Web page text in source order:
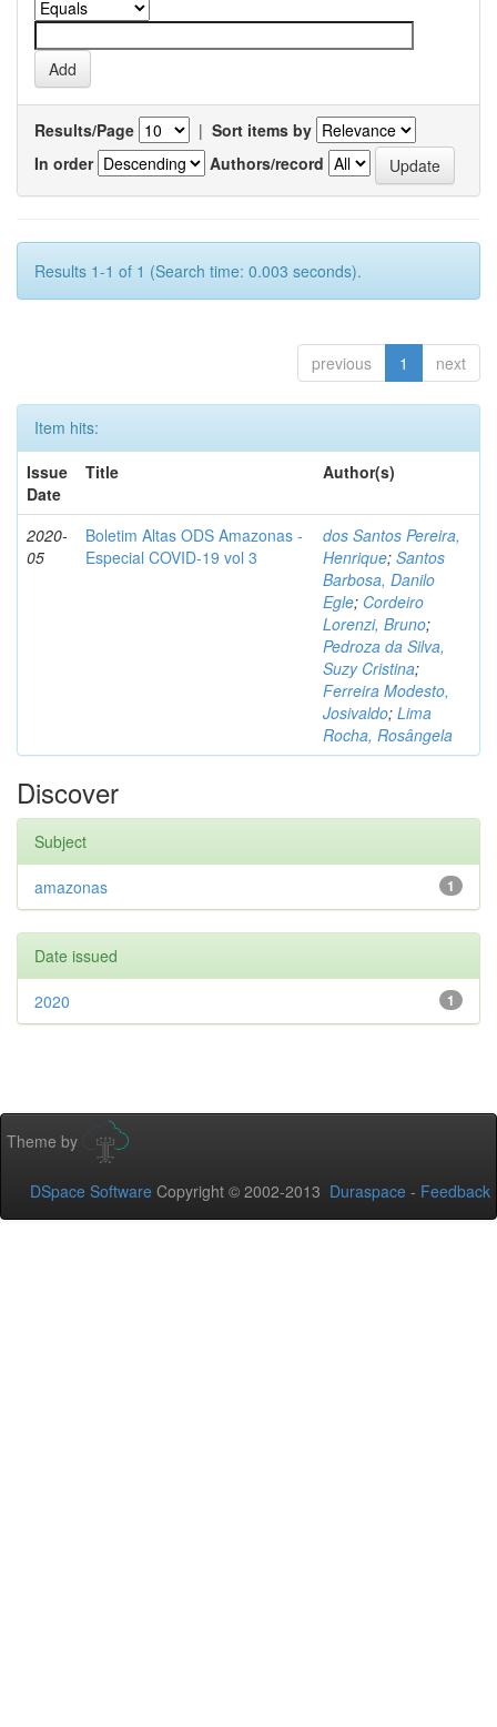
Results/Page | Sort items by
In order
Authors/record
Results 1-1 of 1 (Search time: 0.003 seconds).
previous 1 next
Item hits:
Issue
Date
Title Author(s)
2020-
05
Boletim Altas ODS Amazonas -
Especial COVID-19 vol 3
dos Santos Pereira,
Henrique; Santos
Barbosa, Danilo
Egle; Cordeiro
Lorenzi, Bruno;
Pedroza da Silva,
Suzy Cristina;
Ferreira Modesto,
Josivaldo; Lima
Rocha, Rosângela
Discover
Subject
1
amazonas
Date issued
1
2020
Theme by
DSpace Software Copyright © 2002-2013 Duraspace - Feedback